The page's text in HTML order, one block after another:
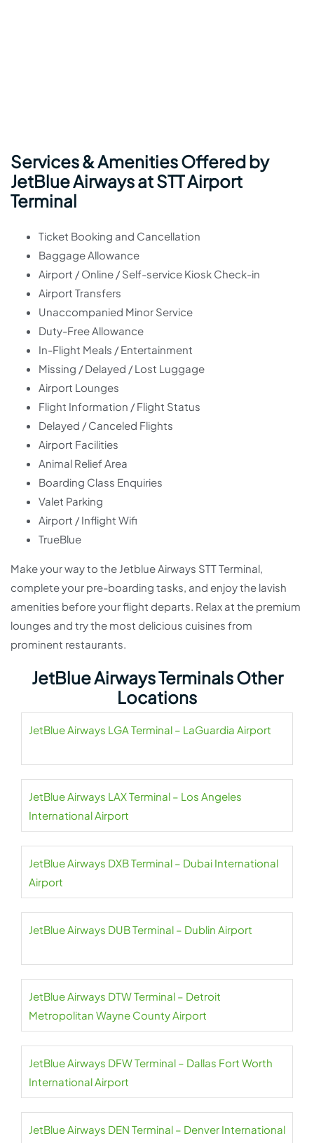
Services & Amenities Offered by
JetBlue Airways at STT Airport
Terminal
Ticket Booking and Cancellation
Baggage Allowance
Airport / Online / Self-service Kiosk Check-in
Airport Transfers
Unaccompanied Minor Service
Duty-Free Allowance
In-Flight Meals / Entertainment
Missing / Delayed / Lost Luggage
Airport Lounges
Flight Information / Flight Status
Delayed / Canceled Flights
Airport Facilities
Animal Relief Area
Boarding Class Enquiries
Valet Parking
Airport / Inflight Wifi
TrueBlue
Make your way to the Jetblue Airways STT Terminal,
complete your pre-boarding tasks, and enjoy the lavish
amenities before your flight departs. Relax at the premium
lounges and try the most delicious cuisines from
prominent restaurants.
JetBlue Airways Terminals Other
Locations
JetBlue Airways LGA Terminal – LaGuardia Airport
JetBlue Airways LAX Terminal – Los Angeles
International Airport
JetBlue Airways DXB Terminal – Dubai International
Airport
JetBlue Airways DUB Terminal – Dublin Airport
JetBlue Airways DTW Terminal – Detroit
Metropolitan Wayne County Airport
JetBlue Airways DFW Terminal – Dallas Fort Worth
International Airport
JetBlue Airways DEN Terminal – Denver International